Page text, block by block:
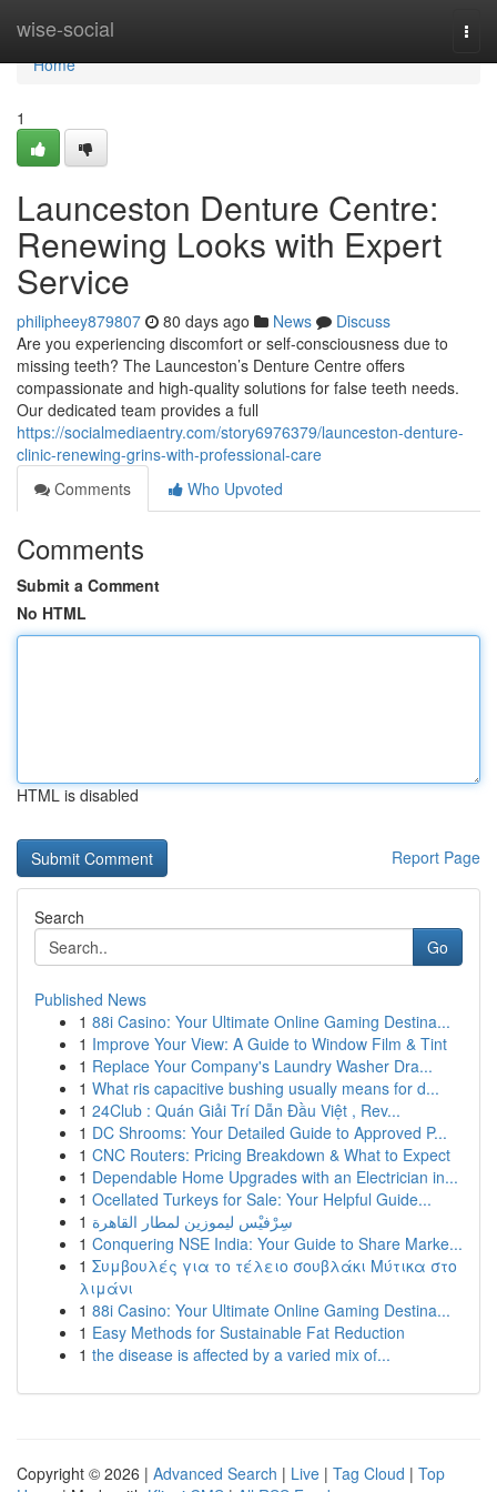
wise-social
Home
Home
1
Launceston Denture Centre:
Renewing Looks with Expert
Service
philipheey879807 80 days ago News
Discuss
Are you experiencing discomfort or self-consciousness due to
missing teeth? The Launceston’s Denture Centre offers
compassionate and high-quality solutions for false teeth needs.
Our dedicated team provides a full
https://socialmediaentry.com/story6976379/launceston-denture-
clinic-renewing-grins-with-professional-care
Comments
Who Upvoted
Comments
Submit a Comment
No HTML
HTML is disabled
Report Page
Search
Go
Published News
1 88i Casino: Your Ultimate Online Gaming Destina...
1 Improve Your View: A Guide to Window Film & Tint
1 Replace Your Company's Laundry Washer Dra...
1 What ris capacitive bushing usually means for d...
1 24Club : Quán Giải Trí Dẫn Đầu Việt , Rev...
1 DC Shrooms: Your Detailed Guide to Approved P...
1 CNC Routers: Pricing Breakdown & What to Expect
1 Dependable Home Upgrades with an Electrician in...
1 Ocellated Turkeys for Sale: Your Helpful Guide...
1 سِرْفيْس ليموزين لمطار القاهرة
1 Conquering NSE India: Your Guide to Share Marke...
1 Συμβουλές για το τέλειο σουβλάκι Μύτικα στο
λιμάνι
1 88i Casino: Your Ultimate Online Gaming Destina...
1 Easy Methods for Sustainable Fat Reduction
1 the disease is affected by a varied mix of...
Copyright © 2026 | Advanced Search | Live | Tag Cloud | Top